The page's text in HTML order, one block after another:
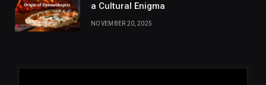
a Cultural Enigma
NOVEMBER 20, 2025